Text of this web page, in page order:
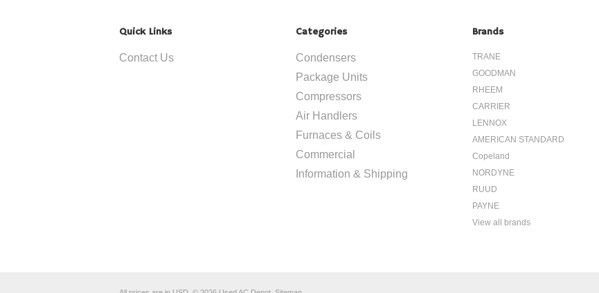
Quick Links
Contact Us
Categories
Condensers
Package Units
Compressors
Air Handlers
Furnaces & Coils
Commercial
Information & Shipping
Brands
TRANE
GOODMAN
RHEEM
CARRIER
LENNOX
AMERICAN STANDARD
Copeland
NORDYNE
RUUD
PAYNE
View all brands